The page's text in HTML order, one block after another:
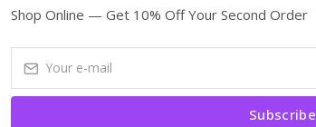
Shop Online — Get 10% Off Your Second Order
Subscribe